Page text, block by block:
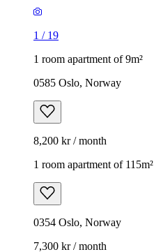
1 / 19
1 room apartment of 9m²
0585 Oslo, Norway
8,200 kr / month
1 room apartment of 115m²
0354 Oslo, Norway
7,300 kr / month